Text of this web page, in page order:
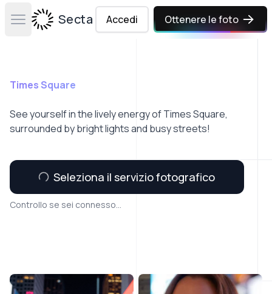
Open main menuSecta Labs
Accedi Ottenere le foto
Times Square
See yourself in the lively energy of Times Square,
surrounded by bright lights and busy streets!
Seleziona il servizio fotografico
Controllo se sei connesso...